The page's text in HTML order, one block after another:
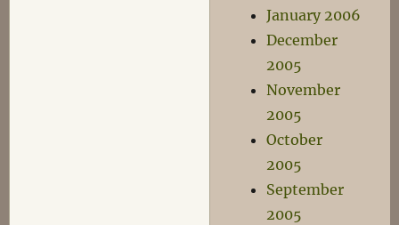
January 2006
December
2005
November
2005
October
2005
September
2005